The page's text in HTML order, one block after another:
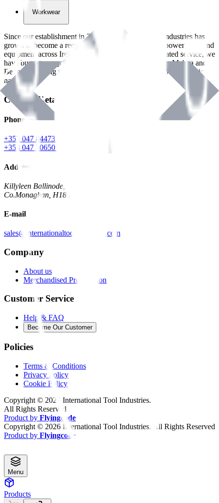
Workwear
Since our establishment in2018
, International Tool Industries has
grown to become a recognized supplier of premium power tools and
equipment across Ireland. With over
years of dedicated service, we
have built strong partnerships with leading brands like Makita and
Benman, serving the Hardware and Builders Merchants industries
nationwide.
Contact Details
Phone
+353 047 84473 | Account
+353 047 30650 | Sales
Address
Killyleen Ballinode,
Co.Monaghan, H18 HT63
E-mail
sales@internationaltoolindustries.com
Company
About us
Merchandised Presentation
Customer Service
Help & FAQ
Become Our Customer
Policies
Terms & Conditions
Privacy Policy
Cookie Policy
Copyright © 2026 International Tool Industries.
All Rights Reserved
Product by Flyingcode
Copyright © 2026 International Tool Industries. All Rights Reserved
Product by Flyingcode
Menu
Products